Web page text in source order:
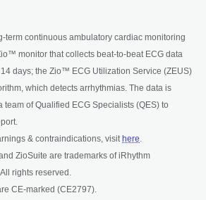
continuous ambulatory cardiac monitoring
monitor that collects beat-to-beat ECG data
days; the Zio™ ECG Utilization Service (ZEUS)
which detects arrhythmias. The data is
of Qualified ECG Specialists (QES) to
& contraindications, visit here.
ZioSuite are trademarks of iRhythm
rights reserved.
CE-marked (CE2797).